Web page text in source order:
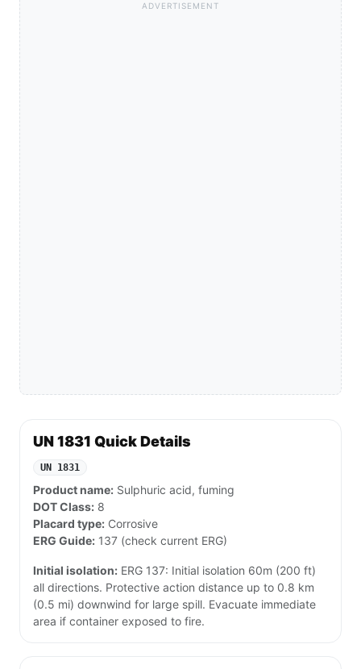
ADVERTISEMENT
UN 1831 Quick Details
UN 1831
Product name: Sulphuric acid, fuming
DOT Class: 8
Placard type: Corrosive
ERG Guide: 137 (check current ERG)
Initial isolation: ERG 137: Initial isolation 60m (200 ft)
all directions. Protective action distance up to 0.8 km
(0.5 mi) downwind for large spill. Evacuate immediate
area if container exposed to fire.